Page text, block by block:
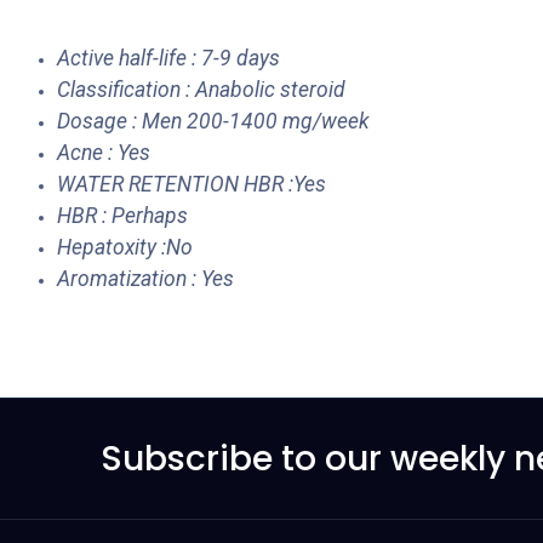
Active half-life : 7-9 days
Classification : Anabolic steroid
Dosage : Men 200-1400 mg/week
Acne : Yes
WATER RETENTION HBR :Yes
HBR : Perhaps
Hepatoxity :No
Aromatization : Yes
Subscribe to our weekly